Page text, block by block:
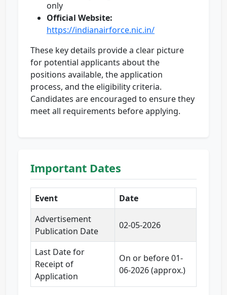
only
Official Website:
https://indianairforce.nic.in/
These key details provide a clear picture
for potential applicants about the
positions available, the application
process, and the eligibility criteria.
Candidates are encouraged to ensure they
meet all requirements before applying.
Important Dates
Event
Date
Advertisement
Publication Date
02-05-2026
Last Date for
Receipt of
Application
On or before 01-
06-2026 (approx.)